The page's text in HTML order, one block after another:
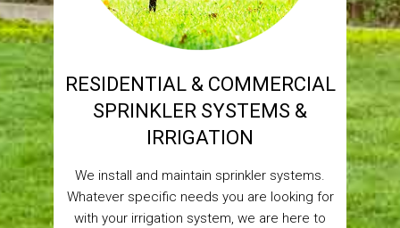
RESIDENTIAL & COMMERCIAL
SPRINKLER SYSTEMS &
IRRIGATION
We install and maintain sprinkler systems.
Whatever specific needs you are looking for
with your irrigation system, we are here to